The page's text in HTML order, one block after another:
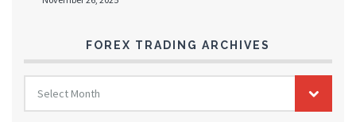
FOREX TRADING ARCHIVES
FOREX
TRADING
ARCHIVES
Select Month